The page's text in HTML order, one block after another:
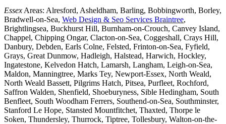
Essex Areas: Alresford, Asheldham, Barling, Bobbingworth, Borley,
Bradwell-on-Sea, Web Design & Seo Services Braintree,
Brightlingsea, Buckhurst Hill, Burnham-on-Crouch, Canvey Island,
Chappel, Chipping Ongar, Clacton-on-Sea, Coggeshall, Crays Hill,
Danbury, Debden, Earls Colne, Felsted, Frinton-on-Sea, Fyfield,
Grays, Great Dunmow, Hadleigh, Halstead, Harwich, Hockley,
Ingatestone, Kelvedon Hatch, Lamarsh, Langham, Leigh-on-Sea,
Maldon, Manningtree, Marks Tey, Newport-Essex, North Weald,
North Weald Bassett, Pilgrims Hatch, Pitsea, Purfleet, Rochford,
Saffron Walden, Shenfield, Shoeburyness, Sible Hedingham, South
Benfleet, South Woodham Ferrers, Southend-on-Sea, Southminster,
Stanford Le Hope, Stansted Mountfitchet, Thaxted, Thorpe le
Soken, Thundersley, Thurrock, Tiptree, Tollesbury, Walton-on-the-